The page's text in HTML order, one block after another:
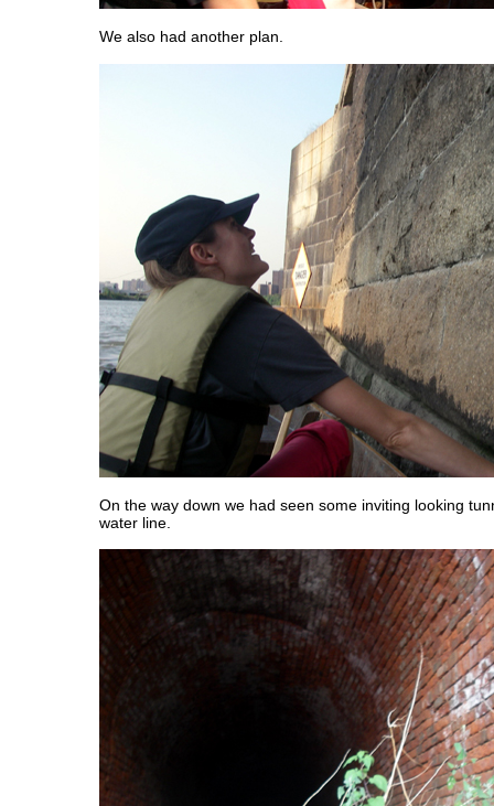
We also had another plan.
On the way down we had seen some inviting looking
water line.